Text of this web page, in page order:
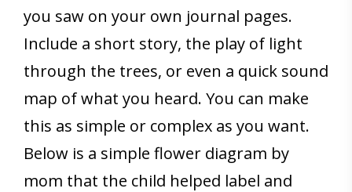
you saw on your own journal pages.
Include a short story, the play of light
through the trees, or even a quick sound
map of what you heard. You can make
this as simple or complex as you want.
Below is a simple flower diagram by
mom that the child helped label and